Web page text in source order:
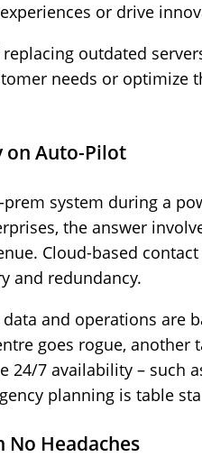
or drive
outdated
needs or optimize
on Auto-Pilot
system during a
the answer
Cloud-based
and redundancy.
and operations are
goes rogue, another
24/7 availability – such
planning is table
Headaches